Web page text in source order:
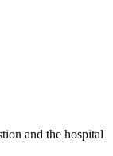
and the hospital